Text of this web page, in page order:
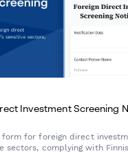
Investment Screening
for foreign direct
sectors, complying with